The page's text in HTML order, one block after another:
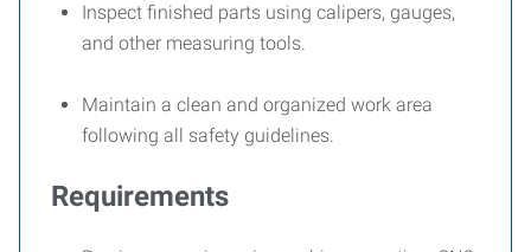
Inspect finished parts using calipers, gauges,
and other measuring tools.
Maintain a clean and organized work area
following all safety guidelines.
Requirements